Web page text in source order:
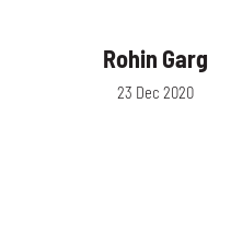
Rohin Garg
23 Dec 2020